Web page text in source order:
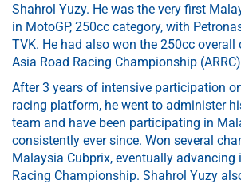
Shahrol Yuzy. He was the very first
in MotoGP, 250cc category, with
TVK. He had also won the 250cc
Asia Road Racing Championship
After 3 years of intensive participation
racing platform, he went to administer
team and have been participating in
consistently ever since. Won several
Malaysia Cubprix, eventually advancing
Racing Championship. Shahrol Yuzy